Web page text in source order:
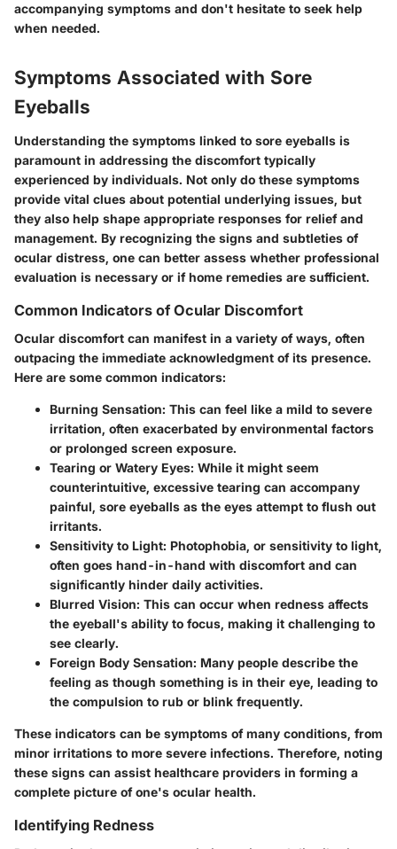
accompanying symptoms and don't hesitate to seek help
when needed.
Symptoms Associated with Sore
Eyeballs
Understanding the symptoms linked to sore eyeballs is
paramount in addressing the discomfort typically
experienced by individuals. Not only do these symptoms
provide vital clues about potential underlying issues, but
they also help shape appropriate responses for relief and
management. By recognizing the signs and subtleties of
ocular distress, one can better assess whether professional
evaluation is necessary or if home remedies are sufficient.
Common Indicators of Ocular Discomfort
Ocular discomfort can manifest in a variety of ways, often
outpacing the immediate acknowledgment of its presence.
Here are some common indicators:
Burning Sensation: This can feel like a mild to severe
irritation, often exacerbated by environmental factors
or prolonged screen exposure.
Tearing or Watery Eyes: While it might seem
counterintuitive, excessive tearing can accompany
painful, sore eyeballs as the eyes attempt to flush out
irritants.
Sensitivity to Light: Photophobia, or sensitivity to light,
often goes hand-in-hand with discomfort and can
significantly hinder daily activities.
Blurred Vision: This can occur when redness affects
the eyeball's ability to focus, making it challenging to
see clearly.
Foreign Body Sensation: Many people describe the
feeling as though something is in their eye, leading to
the compulsion to rub or blink frequently.
These indicators can be symptoms of many conditions, from
minor irritations to more severe infections. Therefore, noting
these signs can assist healthcare providers in forming a
complete picture of one's ocular health.
Identifying Redness